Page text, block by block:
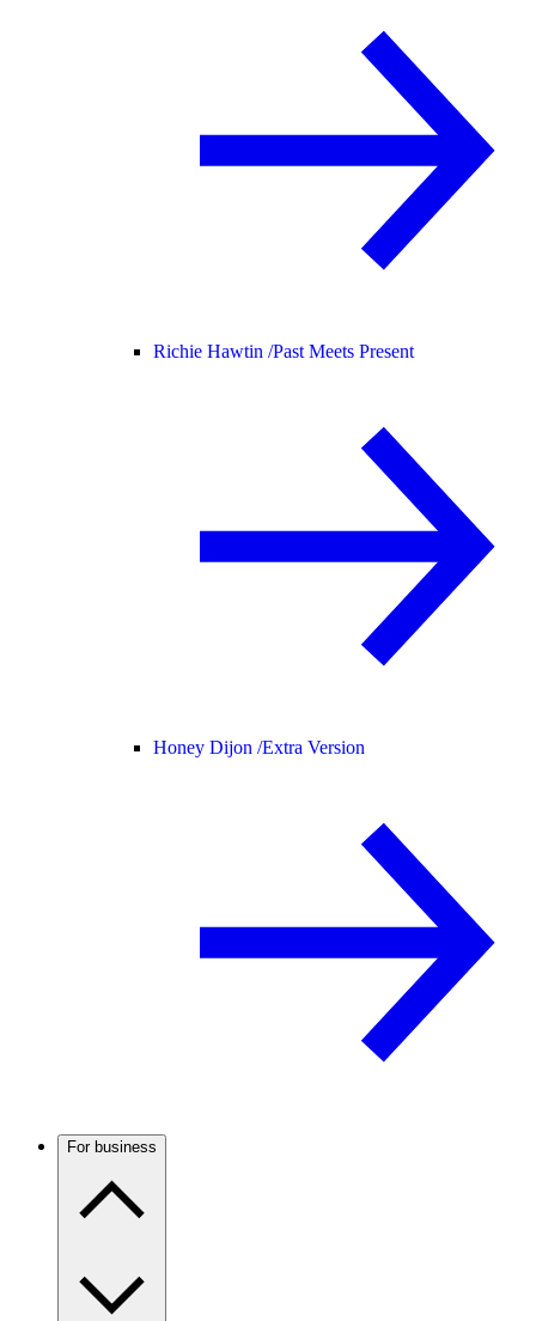
Richie Hawtin /Past Meets Present
Honey Dijon /Extra Version
For business